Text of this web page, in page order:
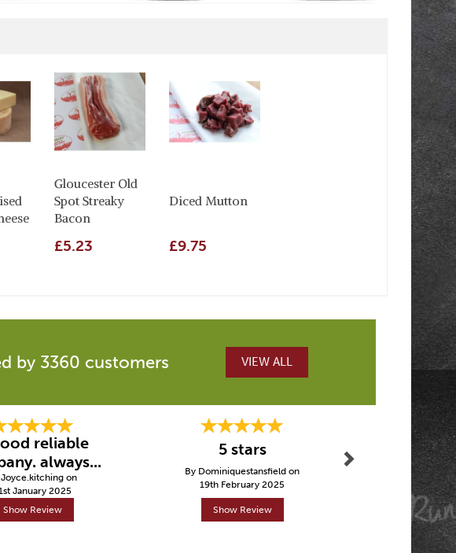
Gloucester Old
Spot Streaky
Bacon
£5.23
Diced Mutton
£9.75
by 3360 customers VIEW ALL
reliable
always...
Joyce.kitching on
January 2025
Show Review
5 stars
By Dominiquestansfield on
19th February 2025
Show Review
Fast
By
5th
Show